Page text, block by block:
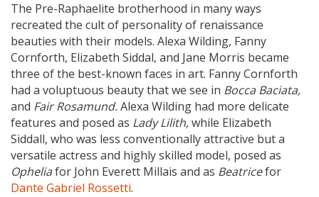
The Pre-Raphaelite brotherhood in many ways
recreated the cult of personality of renaissance
beauties with their models. Alexa Wilding, Fanny
Cornforth, Elizabeth Siddal, and Jane Morris became
three of the best-known faces in art. Fanny Cornforth
had a voluptuous beauty that we see in Bocca Baciata,
and Fair Rosamund.Alexa Wilding had more delicate
features and posed as Lady Lilith,while Elizabeth
Siddall, who was less conventionally attractive but a
versatile actress and highly skilled model, posed as
Opheliafor John Everett Millais and as Beatricefor
Dante Gabriel Rossetti.